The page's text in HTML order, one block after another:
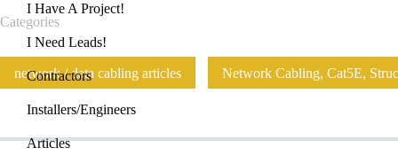
I Have A Project!
I Need Leads!
Contractors
Installers/Engineers
Articles
Categories
network / data cabling articles Network Cabling, Cat5E,